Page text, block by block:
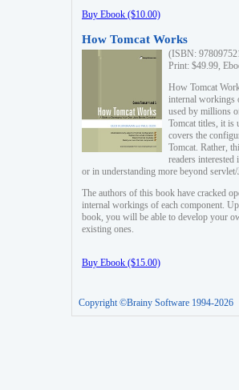
Buy Ebook ($10.00)
How Tomcat Works
(ISBN:
Print: $49.99,
How Tomcat
internal workings
used by millions
Tomcat titles, it is
covers the
Tomcat. Rather,
readers
or in understanding more beyond
The authors of this book have cracked
internal workings of each component.
book, you will be able to develop your
existing ones.
Buy Ebook ($15.00)
Copyright ©Brainy Software 1994-2026